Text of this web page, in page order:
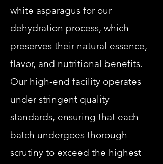
white asparagus for our
dehydration process, which
preserves their natural essence,
flavor, and nutritional benefits.
Our high-end facility operates
under stringent quality
standards, ensuring that each
batch undergoes thorough
scrutiny to exceed the highest